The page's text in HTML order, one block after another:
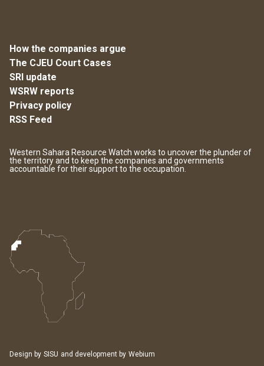
How the companies argue
The CJEU Court Cases
SRI update
WSRW reports
Privacy policy
RSS Feed
Western Sahara Resource Watch works to uncover the plunder of
the territory and to keep the companies and governments
accountable for their support to the occupation.
Design by SISU and development by Webium